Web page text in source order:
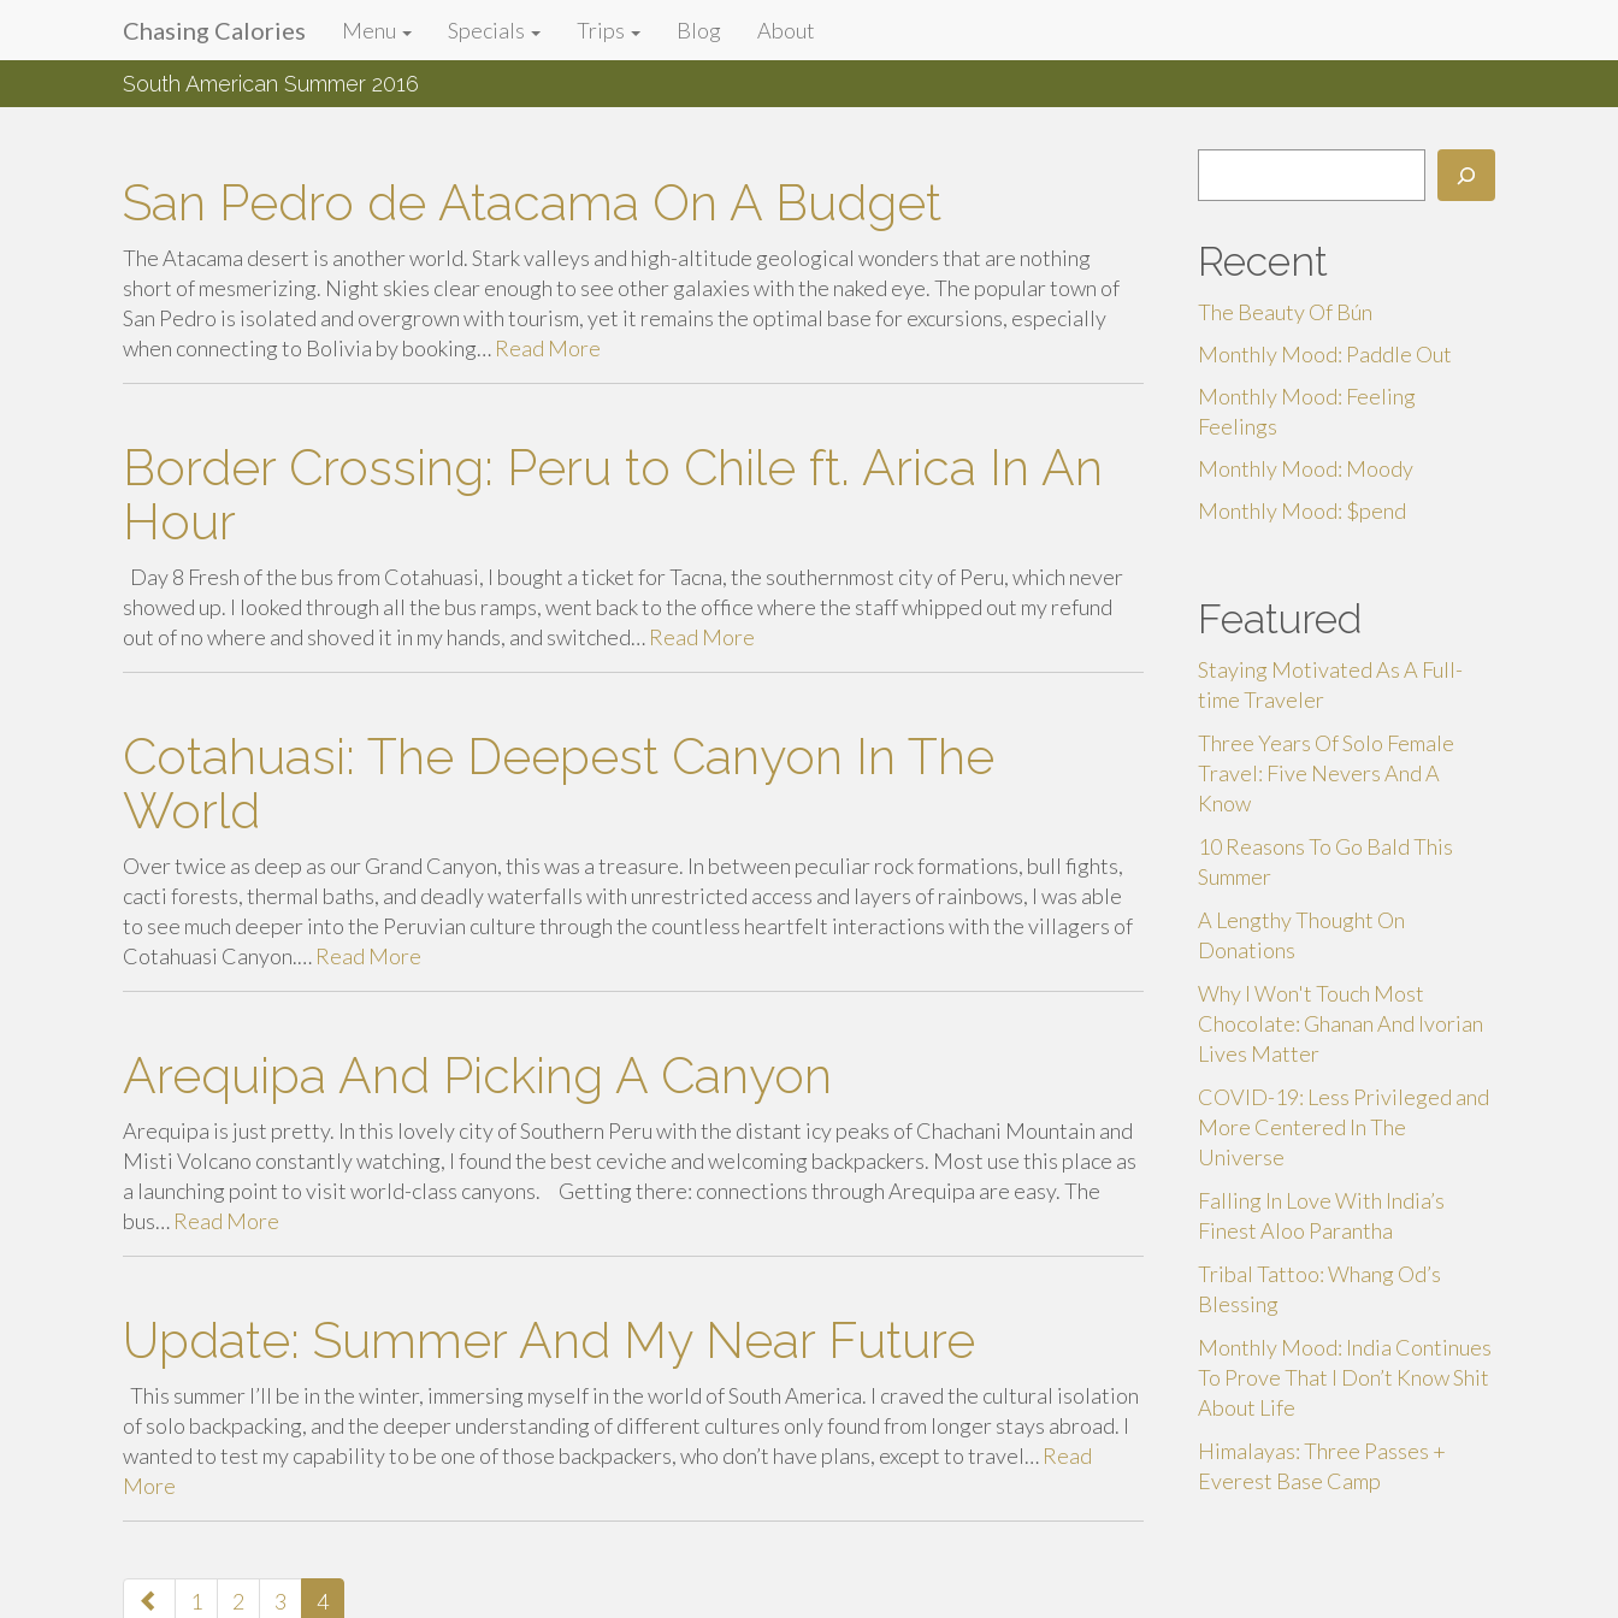
Chasing Calories
introspection & indulgences
Primary
Menu
Chasing Calories Menu Specials Trips Blog About
South American Summer 2016
San Pedro de Atacama On A Budget
The Atacama desert is another world. Stark valleys and high-altitude geological wonders that are nothing
short of mesmerizing. Night skies clear enough to see other galaxies with the naked eye. The popular town of
San Pedro is isolated and overgrown with tourism, yet it remains the optimal base for excursions, especially
when connecting to Bolivia by booking… Read More
Border Crossing: Peru to Chile ft. Arica In An
Hour
Day 8 Fresh of the bus from Cotahuasi, I bought a ticket for Tacna, the southernmost city of Peru, which never
showed up. I looked through all the bus ramps, went back to the office where the staff whipped out my refund
out of no where and shoved it in my hands, and switched… Read More
Cotahuasi: The Deepest Canyon In The
World
Over twice as deep as our Grand Canyon, this was a treasure. In between peculiar rock formations, bull fights,
cacti forests, thermal baths, and deadly waterfalls with unrestricted access and layers of rainbows, I was able
to see much deeper into the Peruvian culture through the countless heartfelt interactions with the villagers of
Cotahuasi Canyon.… Read More
Arequipa And Picking A Canyon
Arequipa is just pretty. In this lovely city of Southern Peru with the distant icy peaks of Chachani Mountain and
Misti Volcano constantly watching, I found the best ceviche and welcoming backpackers. Most use this place as
a launching point to visit world-class canyons. Getting there: connections through Arequipa are easy. The
bus… Read More
Update: Summer And My Near Future
This summer I’ll be in the winter, immersing myself in the world of South America. I craved the cultural isolation
of solo backpacking, and the deeper understanding of different cultures only found from longer stays abroad. I
wanted to test my capability to be one of those backpackers, who don’t have plans, except to travel… Read
More
paging-
1 2 3 4
Recent
The Beauty Of Bún
Monthly Mood: Paddle Out
Monthly Mood: Feeling
Feelings
Monthly Mood: Moody
Monthly Mood: $pend
Featured
Staying Motivated As A Full-
time Traveler
Three Years Of Solo Female
Travel: Five Nevers And A
Know
10 Reasons To Go Bald This
Summer
A Lengthy Thought On
Donations
Why I Won't Touch Most
Chocolate: Ghanan And Ivorian
Lives Matter
COVID-19: Less Privileged and
More Centered In The
Universe
Falling In Love With India’s
Finest Aloo Parantha
Tribal Tattoo: Whang Od’s
Blessing
Monthly Mood: India Continues
To Prove That I Don’t Know Shit
About Life
Himalayas: Three Passes +
Everest Base Camp